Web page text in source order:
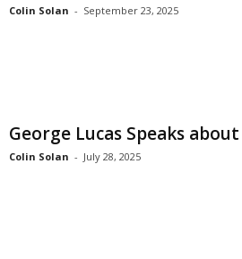
Colin Solan - September 23, 2025
George Lucas Speaks
Colin Solan - July 28, 2025